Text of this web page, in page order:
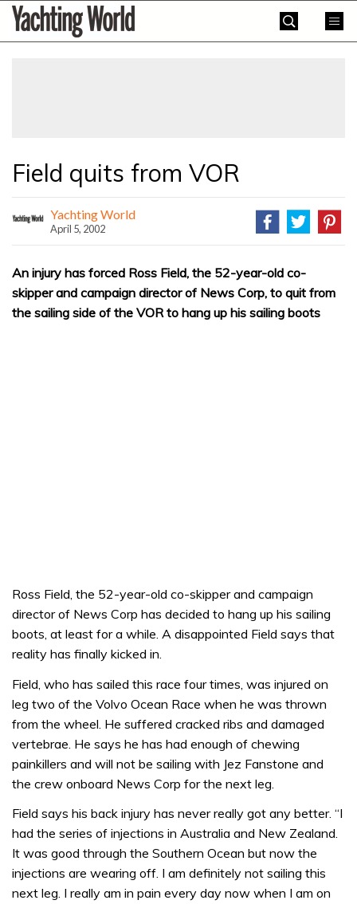
SkipYachting
World
Field quits from VOR
Yachting World
April 5, 2002
An injury has forced Ross Field, the 52-year-old co-
skipper and campaign director of News Corp, to quit from
the sailing side of the VOR to hang up his sailing boots
Ross Field, the 52-year-old co-skipper and campaign
director of News Corp has decided to hang up his sailing
boots, at least for a while. A disappointed Field says that
reality has finally kicked in.
Field, who has sailed this race four times, was injured on
leg two of the Volvo Ocean Race when he was thrown
from the wheel. He suffered cracked ribs and damaged
vertebrae. He says he has had enough of chewing
painkillers and will not be sailing with Jez Fanstone and
the crew onboard News Corp for the next leg.
Field says his back injury has never really got any better. “I
had the series of injections in Australia and New Zealand.
It was good through the Southern Ocean but now the
injections are wearing off. I am definitely not sailing this
next leg. I really am in pain every day now when I am on